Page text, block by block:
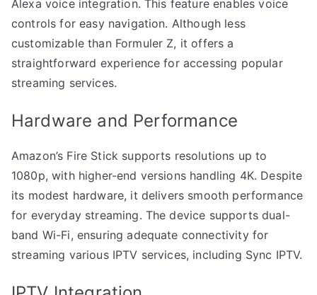
Alexa voice integration. This feature enables voice
controls for easy navigation. Although less
customizable than Formuler Z, it offers a
straightforward experience for accessing popular
streaming services.
Hardware and Performance
Amazon’s Fire Stick supports resolutions up to
1080p, with higher-end versions handling 4K. Despite
its modest hardware, it delivers smooth performance
for everyday streaming. The device supports dual-
band Wi-Fi, ensuring adequate connectivity for
streaming various IPTV services, including Sync IPTV.